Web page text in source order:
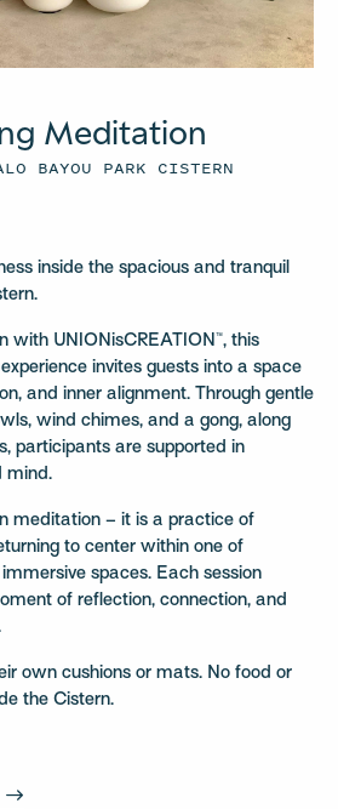
Meditation
BAYOU PARK CISTERN
inside the spacious and tranquil
with UNIONisCREATION™, this
invites guests into a space
and inner alignment. Through gentle
wind chimes, and a gong, along
participants are supported in
mind.
meditation – it is a practice of
to center within one of
immersive spaces. Each session
of reflection, connection, and
own cushions or mats. No food or
the Cistern.